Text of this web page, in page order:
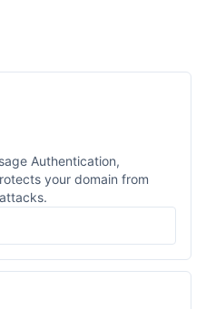
Authentication,
your domain from